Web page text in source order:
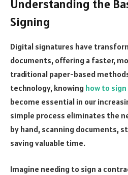
Understanding the
Signing
Digital signatures have
documents, offering a faster,
traditional paper-based
technology, knowing how to sign
become essential in our
simple process eliminates the
by hand, scanning documents,
saving valuable time.
Imagine needing to sign a